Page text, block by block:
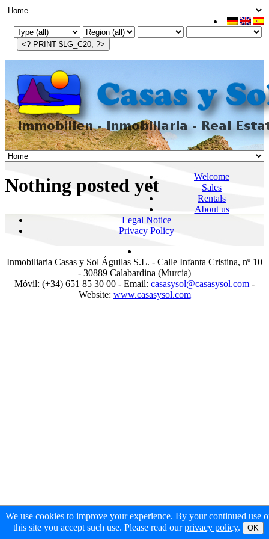
Nothing posted yet
Welcome
Sales
Rentals
About us
Legal Notice
Privacy Policy
Inmobiliaria Casas y Sol Águilas S.L. - Calle Infanta Cristina, nº 10
- 30889 Calabardina (Murcia)
Móvil: (+34) 651 85 30 00 - Email: casasysol@casasysol.com -
Website: www.casasysol.com
We use cookies to improve your experience. By your continued use
this site you accept such use. Please read ourprivacy policy. OK